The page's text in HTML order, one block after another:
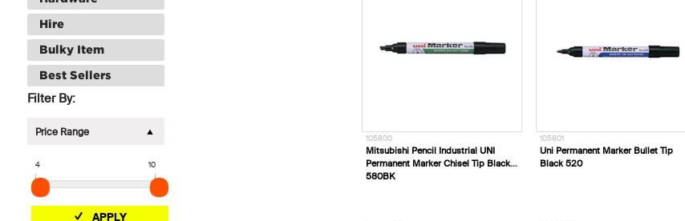
Hire
Bulky Item
Best Sellers
Filter By:
Price Range
4 10
APPLY
105800
Mitsubishi Pencil Industrial UNI
Permanent Marker Chisel Tip Black
580BK
105801
Uni Permanent Marker Bullet Tip
Black 520